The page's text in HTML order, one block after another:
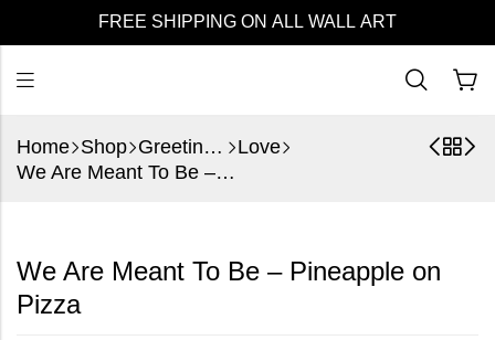
FREE SHIPPING ON ALL WALL ART
Home Shop Greeting Cards
Love
We Are Meant To Be – Pineapple on Pizza
We Are Meant To Be – Pineapple on
Pizza